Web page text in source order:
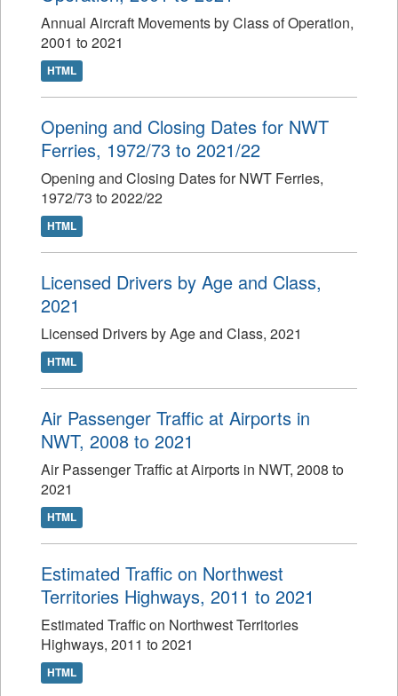
Annual Aircraft Movements by Class of Operation,
2001 to 2021
HTML
Opening and Closing Dates for NWT
Ferries, 1972/73 to 2021/22
Opening and Closing Dates for NWT Ferries,
1972/73 to 2022/22
HTML
Licensed Drivers by Age and Class,
2021
Licensed Drivers by Age and Class, 2021
HTML
Air Passenger Traffic at Airports in
NWT, 2008 to 2021
Air Passenger Traffic at Airports in NWT, 2008 to
2021
HTML
Estimated Traffic on Northwest
Territories Highways, 2011 to 2021
Estimated Traffic on Northwest Territories
Highways, 2011 to 2021
HTML